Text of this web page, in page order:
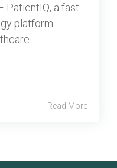
PatientIQ, a fast-
platform
Read More